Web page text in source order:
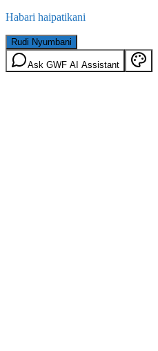
Habari haipatikani
Rudi Nyumbani
Ask GWF AI Assistant